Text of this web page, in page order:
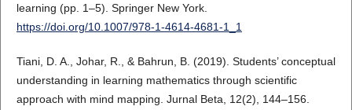
learning (pp. 1–5). Springer New York.
https://doi.org/10.1007/978-1-4614-4681-1_1
Tiani, D. A., Johar, R., & Bahrun, B. (2019). Students’ conceptual
understanding in learning mathematics through scientific
approach with mind mapping. Jurnal Beta, 12(2), 144–156.